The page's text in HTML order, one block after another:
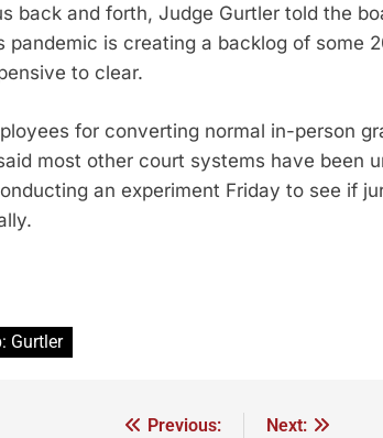
back and forth, Judge Gurtler told the
pandemic is creating a backlog of some
to clear.
for converting normal in-person
most other court systems have been
an experiment Friday to see if
Gurtler
Previous:
Next: